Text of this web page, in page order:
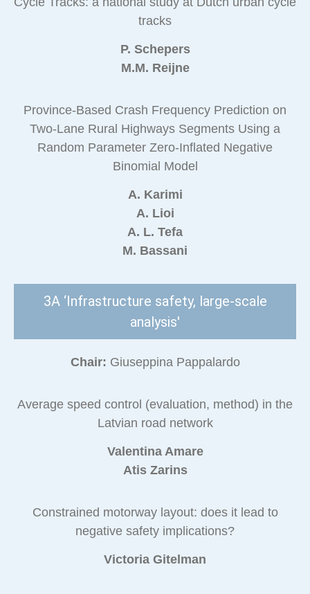
tracks
P. Schepers
M.M. Reijne
Province-Based Crash Frequency Prediction on
Two-Lane Rural Highways Segments Using a
Random Parameter Zero-Inflated Negative
Binomial Model
A. Karimi
A. Lioi
A. L. Tefa
M. Bassani
3A ‘Infrastructure safety, large-scale
analysis'
Chair: Giuseppina Pappalardo
Average speed control (evaluation, method) in the
Latvian road network
Valentina Amare
Atis Zarins
Constrained motorway layout: does it lead to
negative safety implications?
Victoria Gitelman